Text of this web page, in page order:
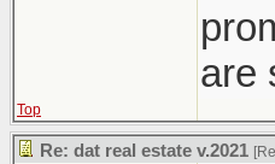
are
Top
Re: dat real estate v.2021